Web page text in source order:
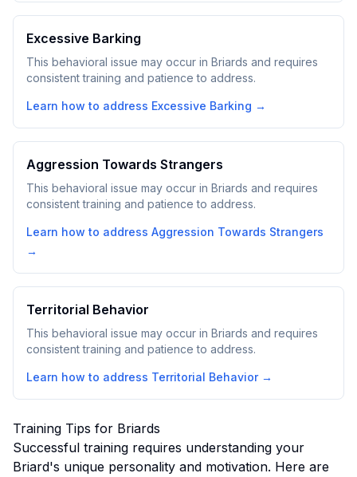
Excessive Barking
This behavioral issue may occur in Briards and requires
consistent training and patience to address.
Learn how to address Excessive Barking →
Aggression Towards Strangers
This behavioral issue may occur in Briards and requires
consistent training and patience to address.
Learn how to address Aggression Towards Strangers
→
Territorial Behavior
This behavioral issue may occur in Briards and requires
consistent training and patience to address.
Learn how to address Territorial Behavior→
Training Tips for Briards
Successful training requires understanding your
Briard's unique personality and motivation. Here are